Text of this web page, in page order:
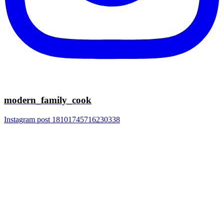
modern_family_cook
Instagram post 18101745716230338